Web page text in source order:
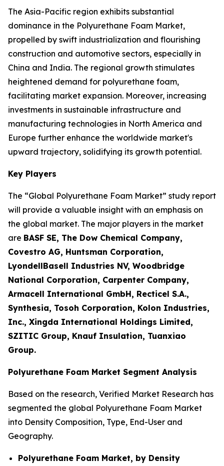
The Asia-Pacific region exhibits substantial
dominance in the Polyurethane Foam Market,
propelled by swift industrialization and flourishing
construction and automotive sectors, especially in
China and India. The regional growth stimulates
heightened demand for polyurethane foam,
facilitating market expansion. Moreover, increasing
investments in sustainable infrastructure and
manufacturing technologies in North America and
Europe further enhance the worldwide market's
upward trajectory, solidifying its growth potential.
Key Players
The “Global Polyurethane Foam Market” study report
will provide a valuable insight with an emphasis on
the global market. The major players in the market
are BASF SE, The Dow Chemical Company,
Covestro AG, Huntsman Corporation,
LyondellBasell Industries NV, Woodbridge
National Corporation, Carpenter Company,
Armacell International GmbH, Recticel S.A.,
Synthesia, Tosoh Corporation, Kolon Industries,
Inc., Xingda International Holdings Limited,
SZITIC Group, Knauf Insulation, Tuanxiao
Group.
Polyurethane Foam Market Segment Analysis
Based on the research, Verified Market Research has
segmented the global Polyurethane Foam Market
into Density Composition, Type, End-User and
Geography.
Polyurethane Foam Market, by Density